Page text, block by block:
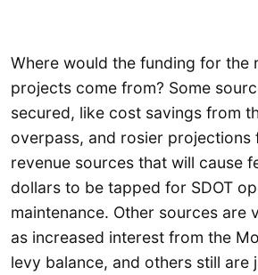
Where would the funding for the
projects come from? Some
secured, like cost savings from
overpass, and rosier projections
revenue sources that will cause
dollars to be tapped for SDOT
maintenance. Other sources are
as increased interest from the
levy balance, and others still are